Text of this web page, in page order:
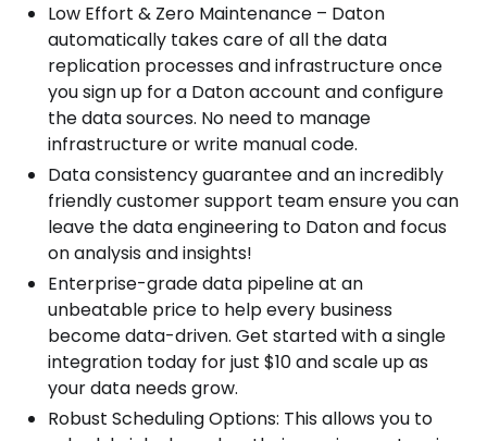
Low Effort & Zero Maintenance – Daton
automatically takes care of all the data
replication processes and infrastructure once
you sign up for a Daton account and configure
the data sources. No need to manage
infrastructure or write manual code.
Data consistency guarantee and an incredibly
friendly customer support team ensure you can
leave the data engineering to Daton and focus
on analysis and insights!
Enterprise-grade data pipeline at an
unbeatable price to help every business
become data-driven. Get started with a single
integration today for just $10 and scale up as
your data needs grow.
Robust Scheduling Options: This allows you to